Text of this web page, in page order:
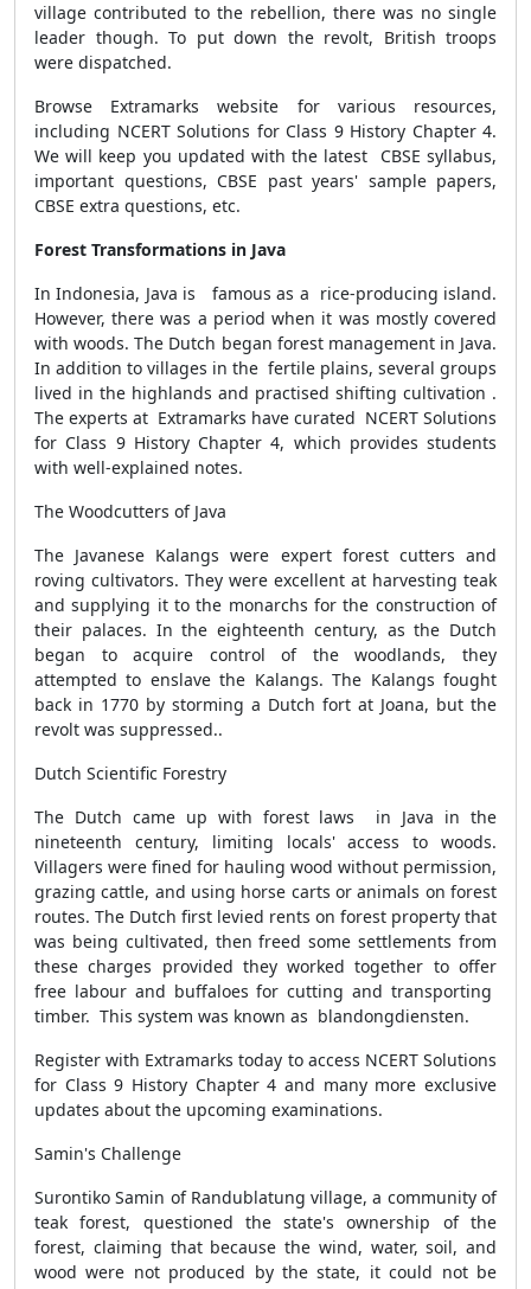
village contributed to the rebellion, there was no single
leader though. To put down the revolt, British troops
were dispatched.
Browse Extramarks website for various resources,
including NCERT Solutions for Class 9 History Chapter 4.
We will keep you updated with the latest CBSE syllabus,
important questions, CBSE past years' sample papers,
CBSE extra questions, etc.
Forest Transformations in Java
In Indonesia, Java is famous as a rice-producing island.
However, there was a period when it was mostly covered
with woods. The Dutch began forest management in Java.
In addition to villages in the fertile plains, several groups
lived in the highlands and practised shifting cultivation .
The experts at Extramarks have curated NCERT Solutions
for Class 9 History Chapter 4, which provides students
with well-explained notes.
The Woodcutters of Java
The Javanese Kalangs were expert forest cutters and
roving cultivators. They were excellent at harvesting teak
and supplying it to the monarchs for the construction of
their palaces. In the eighteenth century, as the Dutch
began to acquire control of the woodlands, they
attempted to enslave the Kalangs. The Kalangs fought
back in 1770 by storming a Dutch fort at Joana, but the
revolt was suppressed..
Dutch Scientific Forestry
The Dutch came up with forest laws in Java in the
nineteenth century, limiting locals' access to woods.
Villagers were fined for hauling wood without permission,
grazing cattle, and using horse carts or animals on forest
routes. The Dutch first levied rents on forest property that
was being cultivated, then freed some settlements from
these charges provided they worked together to offer
free labour and buffaloes for cutting and transporting
timber. This system was known as blandongdiensten.
Register with Extramarks today to access NCERT Solutions
for Class 9 History Chapter 4 and many more exclusive
updates about the upcoming examinations.
Samin's Challenge
Surontiko Samin of Randublatung village, a community of
teak forest, questioned the state's ownership of the
forest, claiming that because the wind, water, soil, and
wood were not produced by the state, it could not be